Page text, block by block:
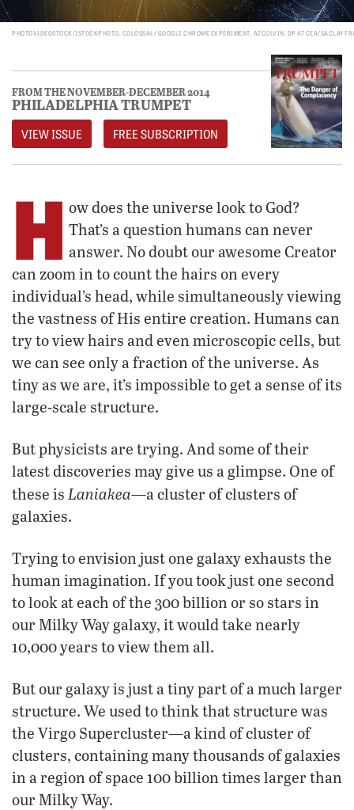
PHOTOVIDEOSTOCK/ISTOCKPHOTO, COLOSSAL/ GOOGLE CHROME EXPERIMENT, AZCOLVIN, DP AT CEA/SACLAY
FROM THE NOVEMBER-DECEMBER 2014
PHILADELPHIA TRUMPET
VIEW ISSUE FREE SUBSCRIPTION
H ow does the universe look to God?
That’s a question humans can never
answer. No doubt our awesome Creator
can zoom in to count the hairs on every
individual’s head, while simultaneously viewing
the vastness of His entire creation. Humans can
try to view hairs and even microscopic cells, but
we can see only a fraction of the universe. As
tiny as we are, it’s impossible to get a sense of its
large-scale structure.
But physicists are trying. And some of their
latest discoveries may give us a glimpse. One of
these is Laniakea—a cluster of clusters of
galaxies.
Trying to envision just one galaxy exhausts the
human imagination. If you took just one second
to look at each of the 300 billion or so stars in
our Milky Way galaxy, it would take nearly
10,000 years to view them all.
But our galaxy is just a tiny part of a much larger
structure. We used to think that structure was
the Virgo Supercluster—a kind of cluster of
clusters, containing many thousands of galaxies
in a region of space 100 billion times larger than
our Milky Way.